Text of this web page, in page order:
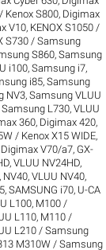
Kenox S800, Digimax
V10, KENOX S1050 /
S730 / Samsung
S860,Samsung
i100,Samsung i7,
i85, Samsung
NV3, Samsung VLUU
L730,VLUU
360, Digimax 420,
/ Kenox X15 WIDE,
Digimax V70/a7, GX-
VLUU NV24HD,
, NV40, VLUU NV40,
,SAMSUNG i70, U-CA
L100, M100 /
L110, M110 /
L210 / Samsung
M310W / Samsung